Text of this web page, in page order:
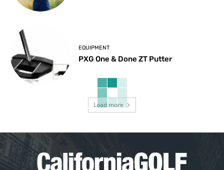
EQUIPMENT
PXG One & Done ZT Putter
Load more